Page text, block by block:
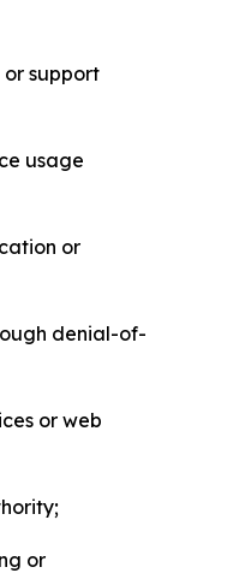
or support
usage
or
denial-of-
or web
or